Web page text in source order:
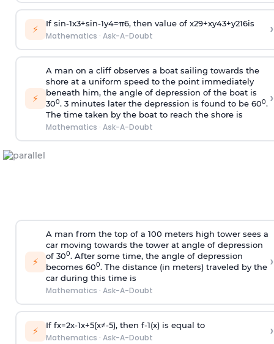
⚡ If sin-1x3+sin-1y4=π6, then value of x29+xy43+y216is
Mathematics · Ask-A-Doubt ›
⚡
A man on a cliff observes a boat sailing towards the
shore at a uniform speed to the point immediately
beneath him, the angle of depression of the boat is
300. 3 minutes later the depression is found to be 600.
The time taken by the boat to reach the shore is
Mathematics · Ask-A-Doubt
›
⚡
A man from the top of a 100 meters high tower sees a
car moving towards the tower at angle of depression
of 300. After some time, the angle of depression
becomes 600. The distance (in meters) traveled by the
car during this time is
Mathematics · Ask-A-Doubt
›
⚡ If fx=2x-1x+5(x≠-5), then f-1(x)is equal to
Mathematics · Ask-A-Doubt ›